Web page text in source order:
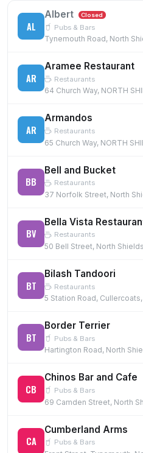
AL
Albert Closed
Pubs & Bars
Tynemouth Road, North
AR
Aramee Restaurant
Restaurants
AR
Armandos
Restaurants
BB
Bell and Bucket
Restaurants
37 Norfolk Street, North
BV
Bella Vista
Restaurants
50 Bell Street, North
BT
Bilash Tandoori
Restaurants
BT
Border Terrier
Pubs & Bars
Hartington Road, North
CB
Chinos Bar and Cafe
Pubs & Bars
CA
Cumberland Arms
Pubs & Bars